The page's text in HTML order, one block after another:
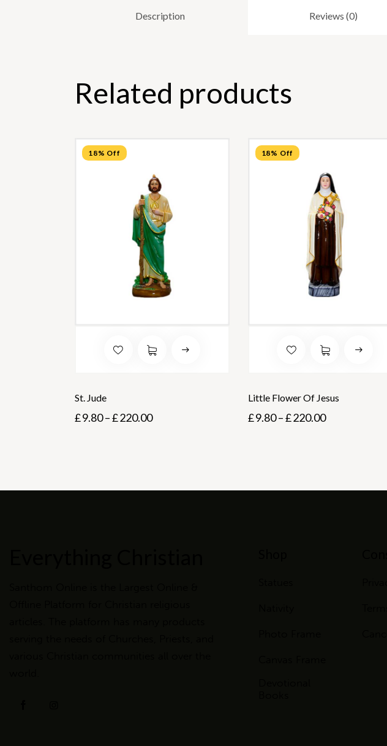
Description Reviews (0)
Related products
18% Off
St. Jude
£9.80–£220.00
18% Off
Little Flower Of Jesus
£9.80 –£220.00